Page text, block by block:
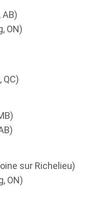
AB)
ON)
sur Richelieu)
ON)